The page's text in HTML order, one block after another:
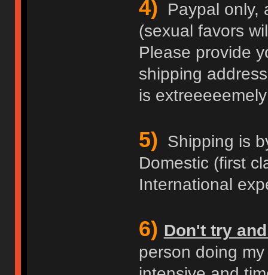
4) Paypal only,
(sexual favors
Please provide
shipping
is
5) Shipping is
Domestic (first
International
6) Don't try
person doing